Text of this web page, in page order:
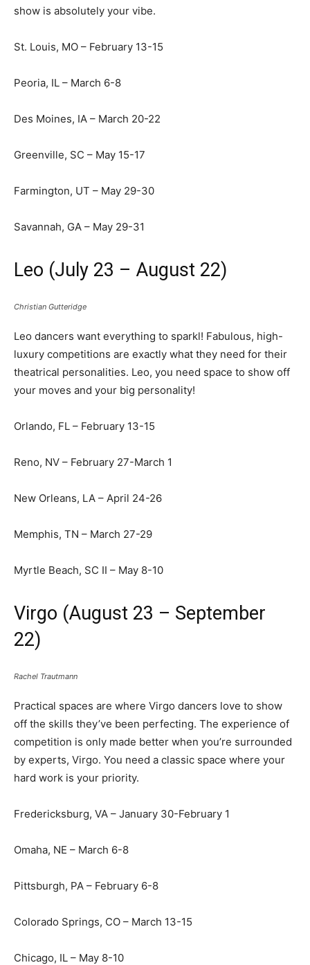
show is absolutely your vibe.
St. Louis, MO – February 13-15
Peoria, IL – March 6-8
Des Moines, IA – March 20-22
Greenville, SC – May 15-17
Farmington, UT – May 29-30
Savannah, GA – May 29-31
Leo (July 23 – August 22)
Christian Gutteridge
Leo dancers want everything to sparkl! Fabulous, high-
luxury competitions are exactly what they need for their
theatrical personalities. Leo, you need space to show off
your moves and your big personality!
Orlando, FL – February 13-15
Reno, NV – February 27-March 1
New Orleans, LA – April 24-26
Memphis, TN – March 27-29
Myrtle Beach, SC II – May 8-10
Virgo (August 23 – September
22)
Rachel Trautmann
Practical spaces are where Virgo dancers love to show
off the skills they’ve been perfecting. The experience of
competition is only made better when you’re surrounded
by experts, Virgo. You need a classic space where your
hard work is your priority.
Fredericksburg, VA – January 30-February 1
Omaha, NE – March 6-8
Pittsburgh, PA – February 6-8
Colorado Springs, CO – March 13-15
Chicago, IL – May 8-10